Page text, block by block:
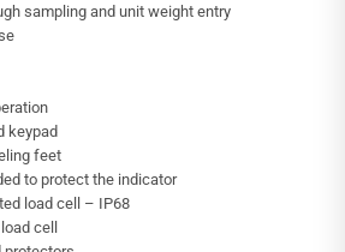
sampling and unit weight entry
keypad
feet
to protect the indicator
load cell – IP68
cell